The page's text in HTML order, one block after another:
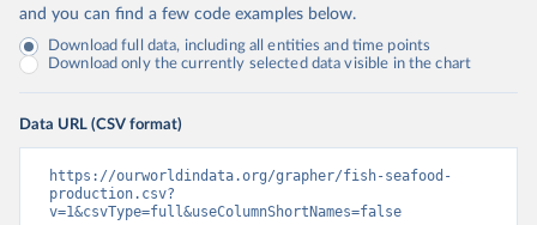
and you can find a few code examples below.
Download full data, including all entities and time points
Download only the currently selected data visible in the chart
Data URL (CSV format)
https://ourworldindata.org/grapher/fish-seafood-
production.csv?
v=1&csvType=full&useColumnShortNames=false